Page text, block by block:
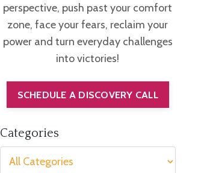
perspective, push past your comfort
zone, face your fears, reclaim your
power and turn everyday challenges
into victories!
SCHEDULE A DISCOVERY CALL
Categories